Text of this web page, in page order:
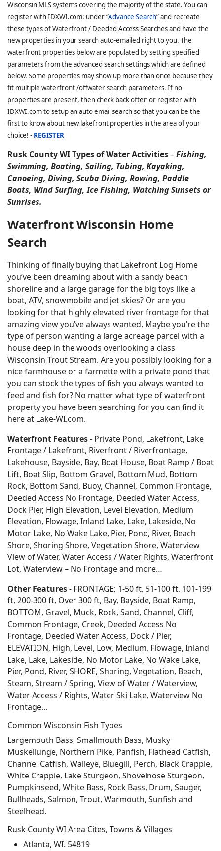
Wisconsin MLS systems covering the majority of the state. You can
register with IDXWI.com: under “Advance Search” and recreate
these types of Waterfront / Deeded Access Searches and have the
new properties in your search auto-emailed right to you. The
waterfront properties below are populated by setting specified
parameters from the advanced search settings which are defined
below. Some properties may show up more than once because they
fit multiple waterfront /offwater search parameters. If no
properties are present, then check back often or register with
IDXWI.com to setup an auto email search so that you can be the
first to know about new lakefront properties in the area of your
choice! - REGISTER
Rusk County WI Types of Water Activities–Fishing,
Swimming, Boating, Sailing, Tubing, Kayaking,
Canoeing, Diving, Scuba Diving, Rowing, Paddle
Boats, Wind Surfing, Ice Fishing, Watching Sunsets or
Sunrises.
Waterfront Wisconsin Home
Search
Thinking of finally buying that Lakefront Log Home
you’ve been dreaming about with a sandy beach
shoreline and a large garage for the big toys like a
boat, ATV, snowmobile and jet skies? Or are you
looking for that highly elevated river frontage for that
amazing view you’ve always wanted. Maybe you’re the
type of person wanting a large acreage parcel with a
house deep in the woods overlooking a class
Wisconsin Trout Stream. Are you possibly looking for a
nice farmhouse or a farmette with a private pond that
you can stock the types of fish you always wanted to
feed and fish for? No matter what type of waterfront
property you have been searching for you can find it
here at Lake-WI.com.
Waterfront Features- Private Pond, Lakefront, Lake
Frontage / Lakefront, Riverfront / Riverfrontage,
Lakehouse, Bayside, Bay, Boat House, Boat Ramp / Boat
Lift, Boat Slip, Bottom Gravel, Bottom Mud, Bottom
Rock, Bottom Sand, Buoy, Channel, Common Frontage,
Deeded Access No Frontage, Deeded Water Access,
Dock Pier, High Elevation, Level Elevation, Medium
Elevation, Flowage, Inland Lake, Lake, Lakeside, No
Motor Lake, No Wake Lake, Pier, Pond, River, Beach
Shore, Shoring Shore, Vegetation Shore, Waterview
View of Water, Water Access / Water Rights, Waterfront
Lot, Waterview – No Frontage and more…
Other Features- FRONTAGE; 1-50 ft, 51-100 ft, 101-199
ft, 200-300 ft, Over 300 ft, Bay, Bayside, Boat Ramp,
BOTTOM, Gravel, Muck, Rock, Sand, Channel, Cliff,
Common Frontage, Creek, Deeded Access No
Frontage, Deeded Water Access, Dock / Pier,
ELEVATION, High, Level, Low, Medium, Flowage, Inland
Lake, Lake, Lakeside, No Motor Lake, No Wake Lake,
Pier, Pond, River, SHORE, Shoring, Vegetation, Beach,
Steam, Stream / Spring, View of Water / Waterview,
Water Access / Rights, Water Ski Lake, Waterview No
Frontage...
Common Wisconsin Fish Types
Largemouth Bass, Smallmouth Bass, Musky
Muskellunge, Northern Pike, Panfish, Flathead Catfish,
Channel Catfish, Walleye, Bluegill, Perch, Black Crappie,
White Crappie, Lake Sturgeon, Shovelnose Sturgeon,
Pumpkinseed, White Bass, Rock Bass, Drum, Sauger,
Bullheads, Salmon, Trout, Warmouth, Sunfish and
Steelhead.
Rusk County WI Area Cites, Towns & Villages
Atlanta, WI. 54819